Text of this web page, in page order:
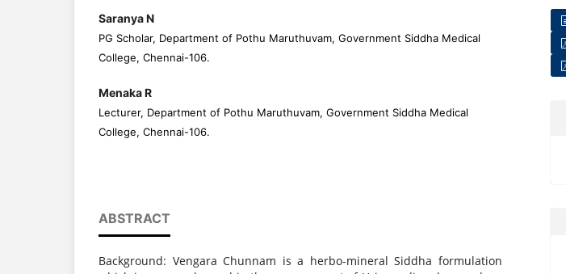
Saranya N
PG Scholar, Department of Pothu Maruthuvam, Government Siddha Medical
College, Chennai-106.
Menaka R
Lecturer, Department of Pothu Maruthuvam, Government Siddha Medical
College, Chennai-106.
ABSTRACT
Background: Vengara Chunnam is a herbo-mineral Siddha formulation